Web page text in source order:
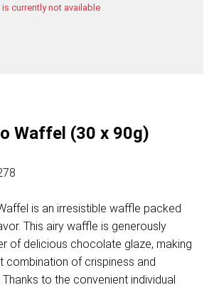
currently not available
Waffel (30 x 90g)
is an irresistible waffle packed
This airy waffle is generously
of delicious chocolate glaze, making
combination of crispiness and
to the convenient individual